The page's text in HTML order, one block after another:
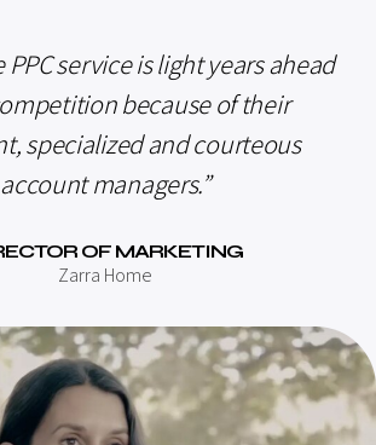
PPC service is light years ahead
because of their
specialized and courteous
account managers.”
OF MARKETING
Zarra Home